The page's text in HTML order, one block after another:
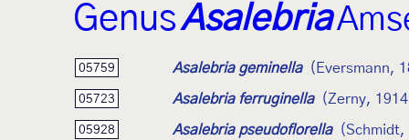
GenusAsalebria
05759 Asalebria geminella (Eversmann,
05723 Asalebria ferruginella (Zerny,
05928 Asalebria pseudoflorella (Schmidt,